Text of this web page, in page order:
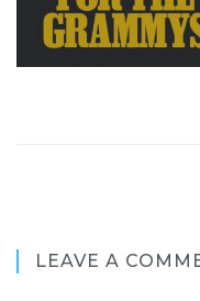
LEAVE A